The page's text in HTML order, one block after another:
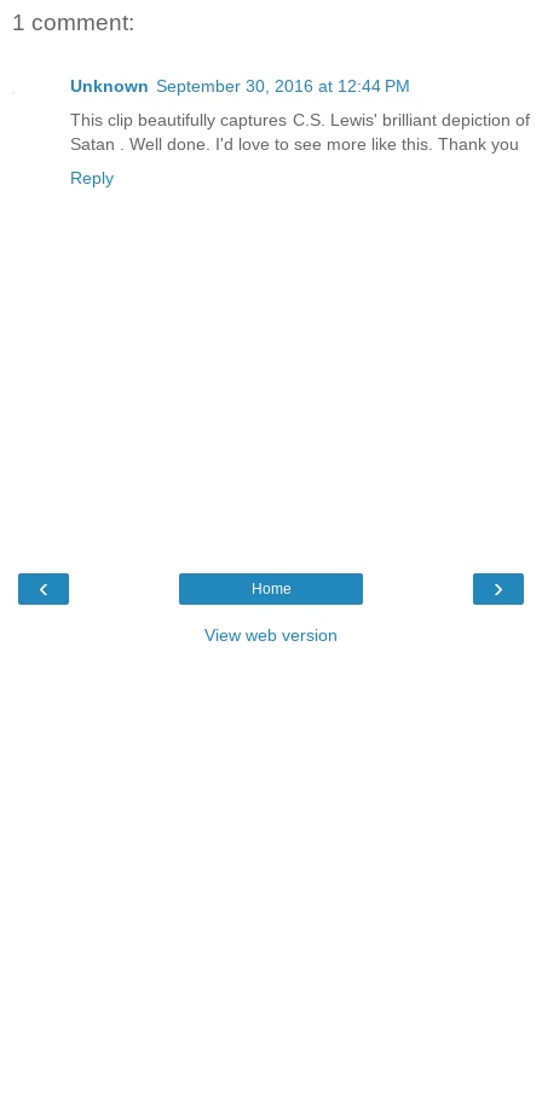
1 comment:
Unknown September 30, 2016 at 12:44 PM
This clip beautifully captures C.S. Lewis' brilliant depiction of
Satan . Well done. I'd love to see more like this. Thank you
Reply
‹ ›
Home
View web version